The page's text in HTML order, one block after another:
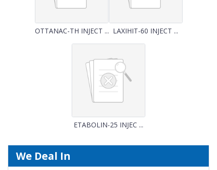
OTTANAC-TH INJECT ... LAXIHIT-60 INJECT ...
ETABOLIN-25 INJEC ...
We Deal In